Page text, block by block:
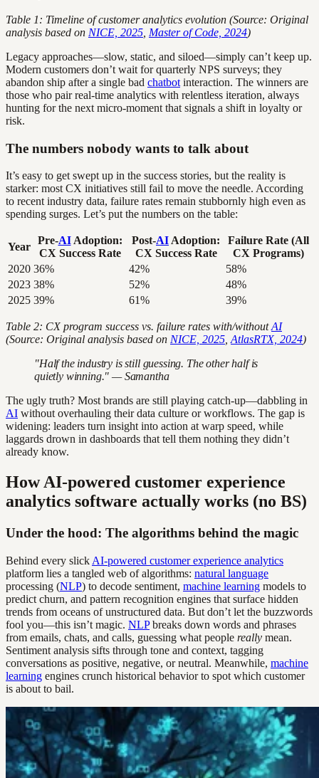
Table 1: Timeline of customer analytics evolution (Source: Original
analysis based on NICE, 2025 Master of Code, 2024)
Legacy approaches—slow, static, and siloed—simply can’t keep up.
Modern customers don’t wait for quarterly NPS surveys; they
abandon ship after a single bad chatbot interaction. The winners are
those who pair real-time analytics with relentless iteration, always
hunting for the next micro-moment that signals a shift in loyalty or
risk.
The numbers nobody wants to talk about
It’s easy to get swept up in the success stories, but the reality is
starker: most CX initiatives still fail to move the needle. According
to recent industry data, failure rates remain stubbornly high even as
spending surges. Let’s put the numbers on the table:
Year
Pre-AIAdoption:
CX Success Rate
Post-AI Adoption:
CX Success Rate
Failure Rate (All
CX Programs)
2020 36% 42%
58%
2023 38% 52%
48%
2025 39% 61% 39%
Table 2: CX program success vs. failure rates with/withoutAI
(Source: Original analysis based on NICE, 2025 AtlasRTX, 2024)
"Half the industry is still guessing. The other half is
quietly winning." — Samantha
The ugly truth? Most brands are still playing catch-up—dabbling in
AI without overhauling their data culture or workflows. The gap is
widening: leaders turn insight into action at warp speed, while
laggards drown in dashboards that tell them nothing they didn’t
already know.
How AI-powered customer experience
analytics software actually works (no BS)
Under the hood: The algorithms behind the magic
Behind every slick AI-powered customer experience analytics
platform lies a tangled web of algorithms: natural language
processing (NLP) to decode sentiment, machine learning models to
predict churn, and pattern recognition engines that surface hidden
trends from oceans of unstructured data. But don’t let the buzzwords
fool you—this isn’t magic. NLPbreaks down words and phrases
from emails, chats, and calls, guessing what people really mean.
Sentiment analysis sifts through tone and context, tagging
conversations as positive, negative, or neutral. Meanwhile, machine
learning engines crunch historical behavior to spot which customer
is about to bail.